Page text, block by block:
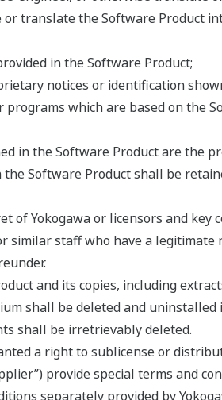
translate the Software Product
in the Software Product;
notices or identification
which are based on the
in the Software Product are the
Software Product shall be
Yokogawa or licensors and key
similar staff who have a legitimate
and its copies, including
shall be deleted and
shall be irretrievably deleted.
a right to sublicense or
provide special terms and
separately provided by